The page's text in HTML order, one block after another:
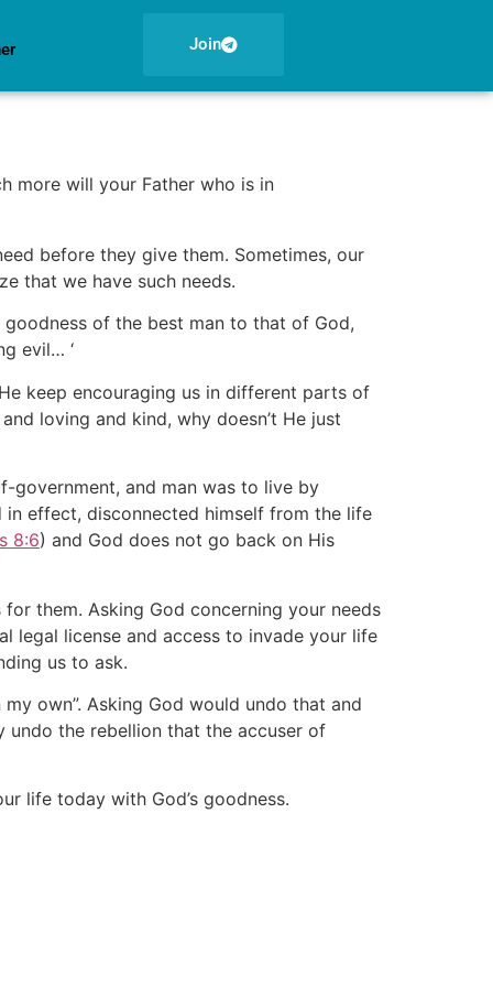
Join
more will your Father who is in
before they give them. Sometimes, our
that we have such needs.
of the best man to that of God,
evil… ‘
keep encouraging us in different parts of
loving and kind, why doesn’t He just
government, and man was to live by
effect, disconnected himself from the life
8:6) and God does not go back on His
them. Asking God concerning your needs
legal license and access to invade your life
us to ask.
own”. Asking God would undo that and
undo the rebellion that the accuser of
life today with God’s goodness.